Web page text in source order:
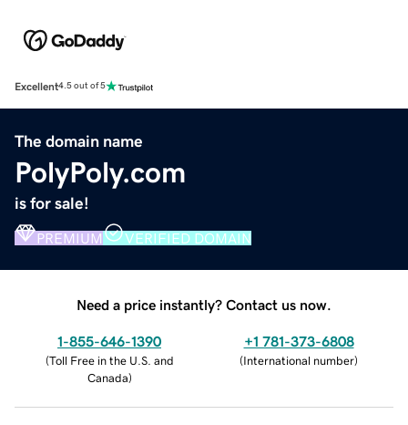
Excellent4.5 out of 5
The domain name
PolyPoly.com
is for sale!
PREMIUM VERIFIED DOMAIN
Need a price instantly? Contact us now.
1-855-646-1390
(Toll Free in the U.S. and
Canada)
+1 781-373-6808
(International number)